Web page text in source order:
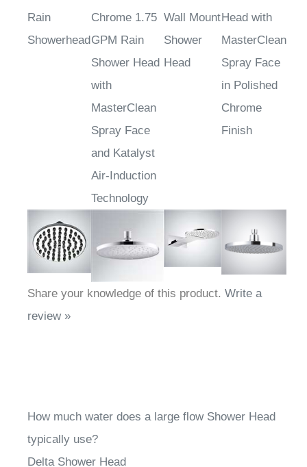
Chrome
Rain
Polished
Chrome 1.75
GPM Rain
Shower Head
with
MasterClean
Spray Face
and Katalyst
Air-Induction
Chrome
Wall Mount
Shower
Shower
Head with
MasterClean
Spray Face
in Polished
Chrome
Share your knowledge of this product.
How much water does a large flow Shower Head
typically use?